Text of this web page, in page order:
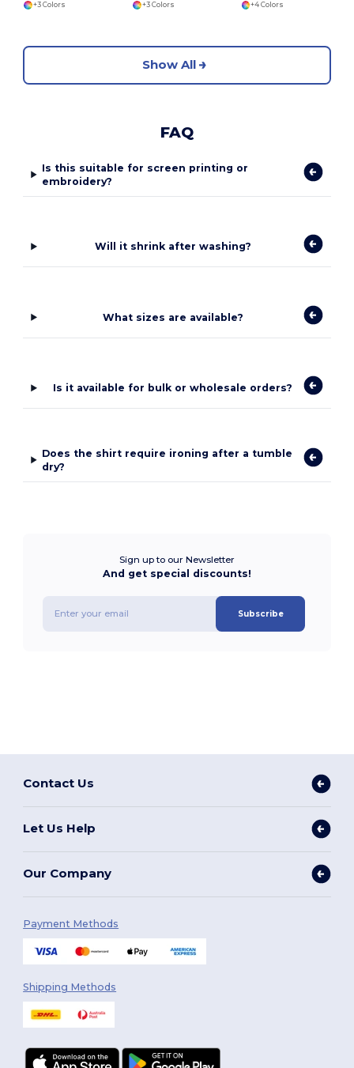
+3 Colors
+3 Colors
+4 Colors
Show All
FAQ
Is this suitable for screen printing or
embroidery?
Will it shrink after washing?
What sizes are available?
Is it available for bulk or wholesale orders?
Does the shirt require ironing after a tumble
dry?
Sign up to our Newsletter
And get special discounts!
Subscribe
Contact Us
Let Us Help
Our Company
Payment Methods
Shipping Methods